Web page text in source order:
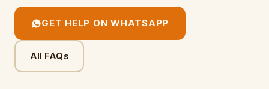
GET HELP ON WHATSAPP
All FAQs